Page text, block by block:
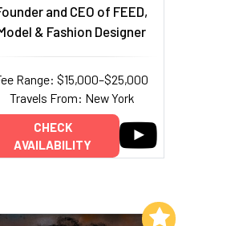
and CEO of FEED,
& Fashion Designer
Range: $15,000–$25,000
Travels From: New York
CHECK
AVAILABILITY
Add to My List